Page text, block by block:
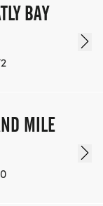
BAY
MILE